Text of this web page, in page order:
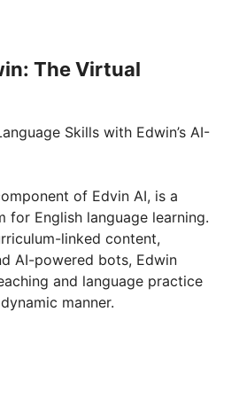
The Virtual
Skills with Edwin’s AI-
of Edvin AI, is a
for English language learning.
linked content,
AI-powered bots, Edwin
and language practice
manner.